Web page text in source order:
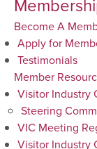
Become A
Apply for
Testimonials
Member
Visitor Industry
Steering
VIC Meeting
Visitor Industry